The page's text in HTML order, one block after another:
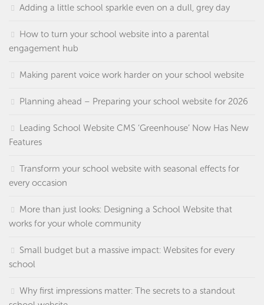
Adding a little school sparkle even on a dull, grey day
How to turn your school website into a parental
engagement hub
Making parent voice work harder on your school website
Planning ahead – Preparing your school website for 2026
Leading School Website CMS ‘Greenhouse’ Now Has New
Features
Transform your school website with seasonal effects for
every occasion
More than just looks: Designing a School Website that
works for your whole community
Small budget but a massive impact: Websites for every
school
Why first impressions matter: The secrets to a standout